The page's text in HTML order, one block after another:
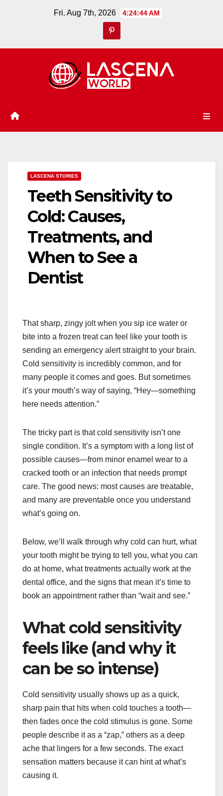
Fri. Aug 7th, 2026 4:24:45 AM
LASCENA STORIES
Teeth Sensitivity to
Cold: Causes,
Treatments, and
When to See a
Dentist
That sharp, zingy jolt when you sip ice water or
bite into a frozen treat can feel like your tooth is
sending an emergency alert straight to your brain.
Cold sensitivity is incredibly common, and for
many people it comes and goes. But sometimes
it’s your mouth’s way of saying, “Hey—something
here needs attention.”
The tricky part is that cold sensitivity isn’t one
single condition. It’s a symptom with a long list of
possible causes—from minor enamel wear to a
cracked tooth or an infection that needs prompt
care. The good news: most causes are treatable,
and many are preventable once you understand
what’s going on.
Below, we’ll walk through why cold can hurt, what
your tooth might be trying to tell you, what you can
do at home, what treatments actually work at the
dental office, and the signs that mean it’s time to
book an appointment rather than “wait and see.”
What cold sensitivity
feels like (and why it
can be so intense)
Cold sensitivity usually shows up as a quick,
sharp pain that hits when cold touches a tooth—
then fades once the cold stimulus is gone. Some
people describe it as a “zap,” others as a deep
ache that lingers for a few seconds. The exact
sensation matters because it can hint at what’s
causing it.